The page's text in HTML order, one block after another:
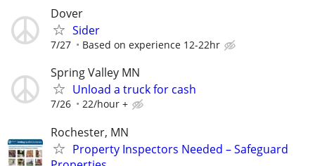
Dover
Sider
7/27 Based on experience 12-22hr
Spring Valley MN
Unload a truck for cash
7/26 22/hour +
Rochester, MN
Property Inspectors Needed – Safeguard